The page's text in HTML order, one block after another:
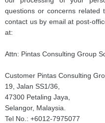
questions or concerns related
contact us by email at post-
at:
Attn: Pintas Consulting Group
Customer Pintas Consulting
19, Jalan SS1/36,
47300 Petaling Jaya,
Selangor, Malaysia.
Tel No.: +6012-7975077